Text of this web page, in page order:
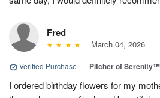
Fred
March 04, 2026
Verified Purchase | Pitcher of Serenity™
I ordered birthday flowers for my